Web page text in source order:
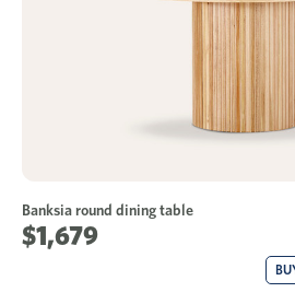
Banksia round dining table
$1,679